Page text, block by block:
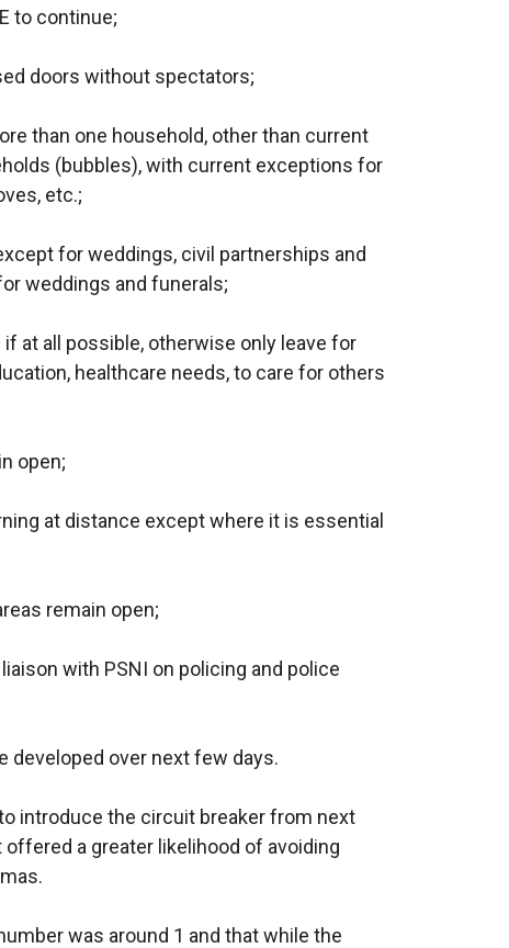
to continue;
doors without spectators;
than one household, other than current
(bubbles), with current exceptions for
etc.;
for weddings, civil partnerships and
weddings and funerals;
at all possible, otherwise only leave for
healthcare needs, to care for others
open;
at distance except where it is essential
remain open;
with PSNI on policing and police
developed over next few days.
introduce the circuit breaker from next
a greater likelihood of avoiding
was around 1 and that while the